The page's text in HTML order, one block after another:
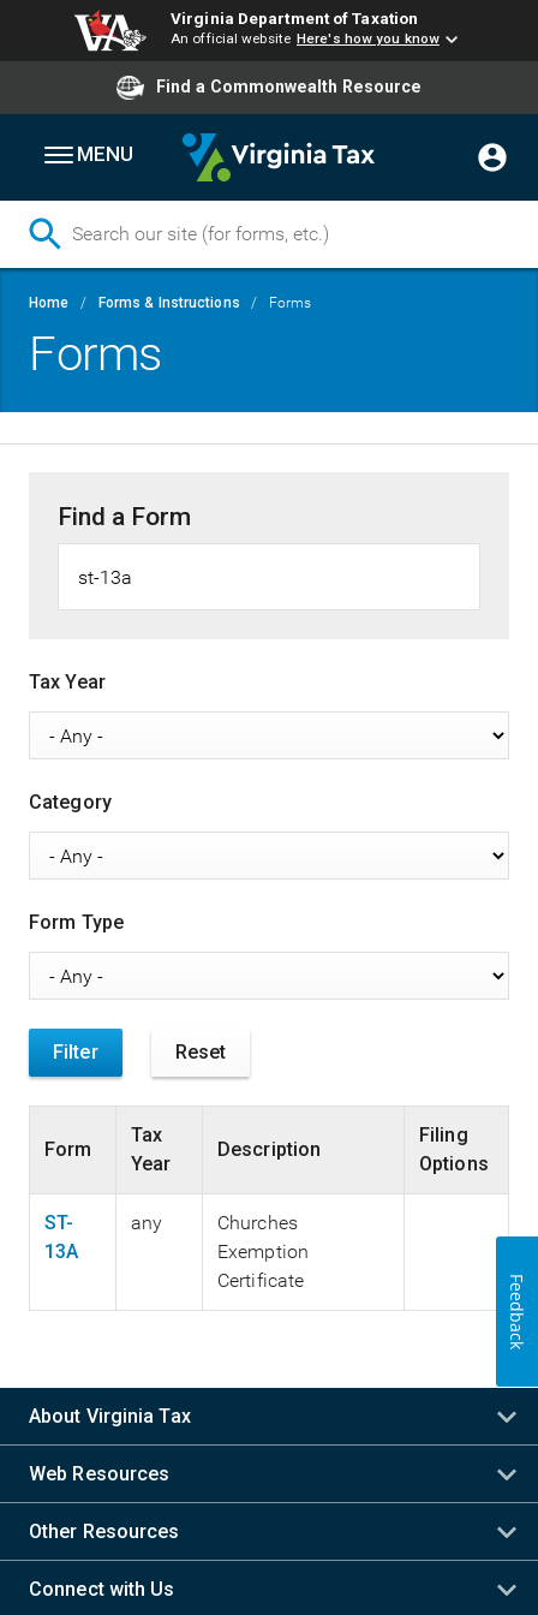
main
content
Virginia Department of Taxation
An official website Here's how you know
Find a Commonwealth Resource
MENU
Breadcrumb
Home Forms & Instructions Forms
Forms
Find a Form
Tax Year
Category
Form Type
Form
Tax
Year
Description
Filing
Options
ST-
13A
any
Churches
Exemption
Certificate
About Virginia Tax
Web Resources
Other Resources
Connect with Us
Feedback